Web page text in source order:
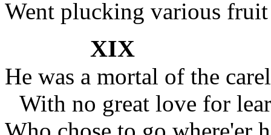
Went plucking various
XIX
He was a mortal of the
With no great love for